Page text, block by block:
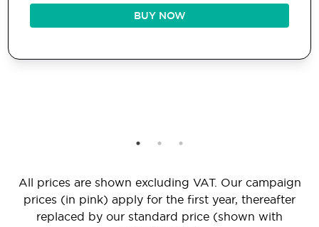
BUY NOW
All prices are shown excluding VAT. Our campaign
prices (in pink) apply for the first year, thereafter
replaced by our standard price (shown with